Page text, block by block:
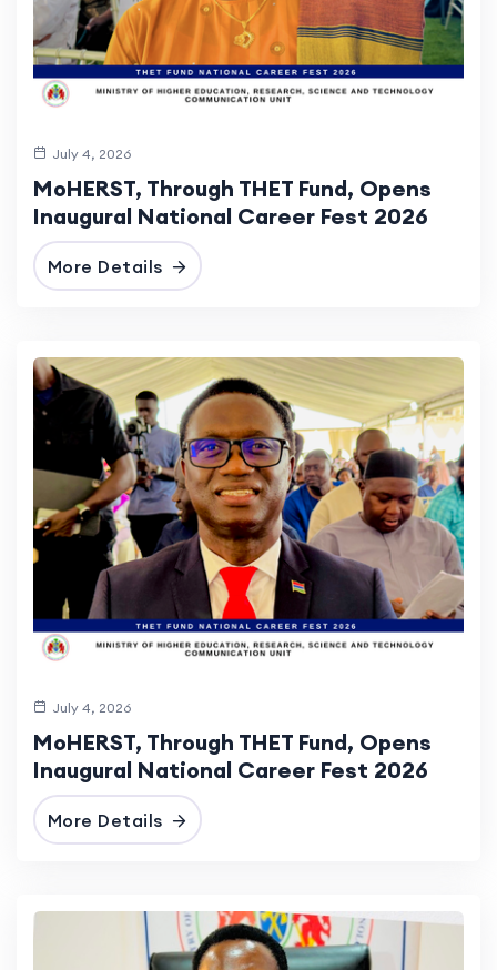
July 4, 2026
MoHERST, Through THET Fund, Opens
Inaugural National Career Fest 2026
More Details
July 4, 2026
MoHERST, Through THET Fund, Opens
Inaugural National Career Fest 2026
More Details